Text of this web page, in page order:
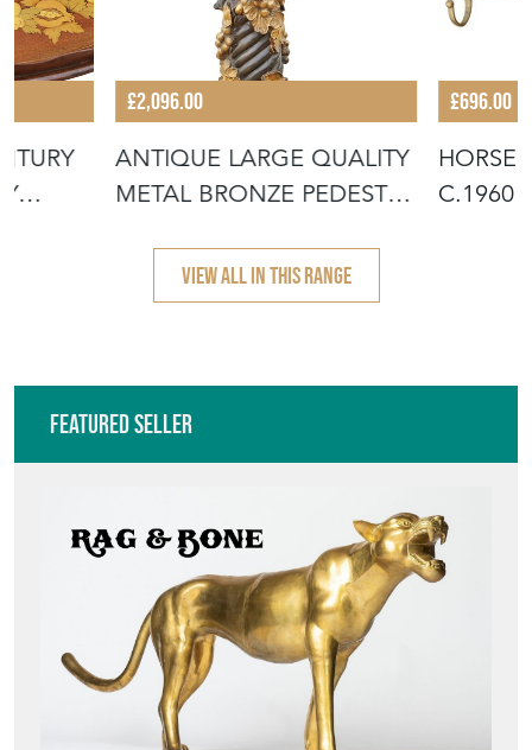
£2,096.00
ANTIQUE LARGE QUALITY
METAL BRONZE PEDESTAL
£696.00
C.1960
VIEW ALL IN THIS RANGE
Featured Seller